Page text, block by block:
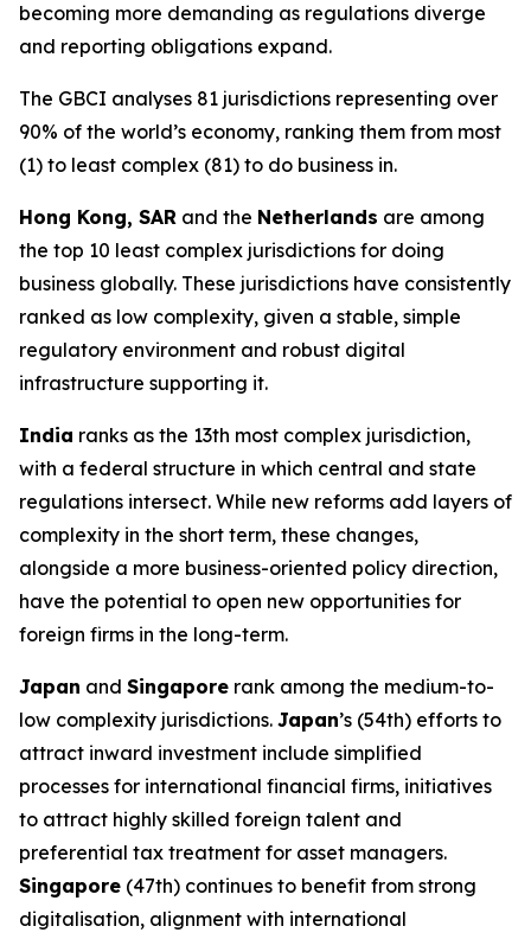
becoming more demanding as regulations diverge
and reporting obligations expand.
The GBCI analyses 81 jurisdictions representing over
90% of the world’s economy, ranking them from most
(1) to least complex (81) to do business in.
Hong Kong, SAR and the Netherlands are among
the top 10 least complex jurisdictions for doing
business globally. These jurisdictions have consistently
ranked as low complexity, given a stable, simple
regulatory environment and robust digital
infrastructure supporting it.
India ranks as the 13th most complex jurisdiction,
with a federal structure in which central and state
regulations intersect. While new reforms add layers of
complexity in the short term, these changes,
alongside a more business-oriented policy direction,
have the potential to open new opportunities for
foreign firms in the long-term.
Japan and Singapore rank among the medium-to-
low complexity jurisdictions. Japan’s (54th) efforts to
attract inward investment include simplified
processes for international financial firms, initiatives
to attract highly skilled foreign talent and
preferential tax treatment for asset managers.
Singapore (47th) continues to benefit from strong
digitalisation, alignment with international